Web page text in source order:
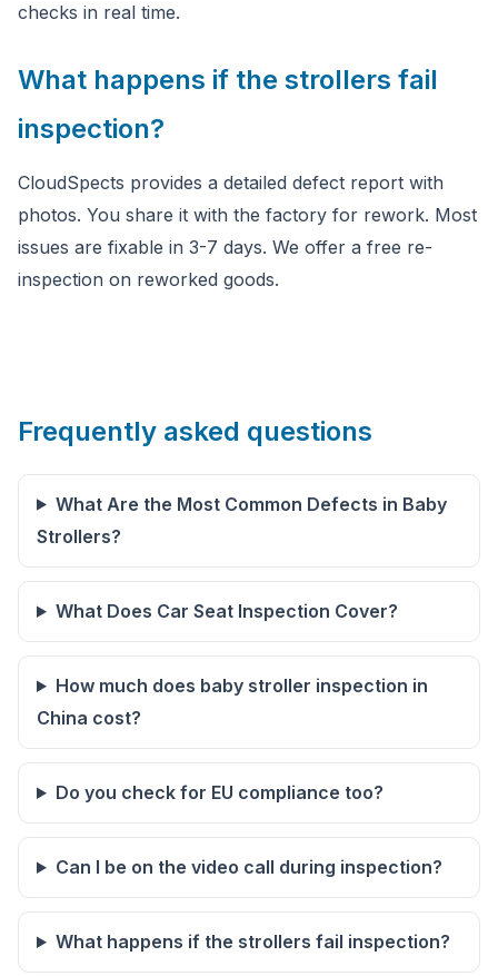
checks in real time.
What happens if the strollers fail
inspection?
CloudSpects provides a detailed defect report with
photos. You share it with the factory for rework. Most
issues are fixable in 3-7 days. We offer a free re-
inspection on reworked goods.
Frequently asked questions
What Are the Most Common Defects in Baby
Strollers?
What Does Car Seat Inspection Cover?
How much does baby stroller inspection in
China cost?
Do you check for EU compliance too?
Can I be on the video call during inspection?
What happens if the strollers fail inspection?